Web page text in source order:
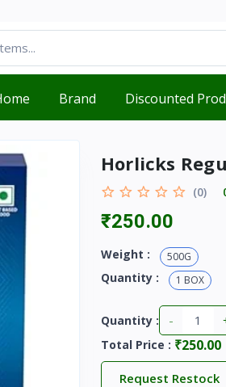
Brand Discounted
Horlicks
(0)
₹250.00
Weight : 500G
Quantity : 1 BOX
Quantity : -
Total Price : ₹250.00
Request Restock